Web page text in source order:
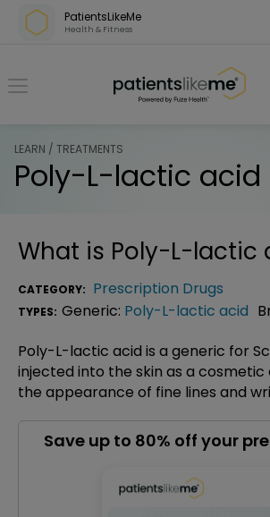
Skip over navigation
PatientsLikeMe
Health & Fitness
PatientsLikeMe ®
LEARN / TREATMENTS
Poly-L-lactic acid
What is Poly-L-lactic
CATEGORY: Prescription Drugs
TYPES: Generic: Poly-L-lactic acid
Poly-L-lactic acid is a generic for
injected into the skin as a
the appearance of fine lines and
Save up to 80% off your